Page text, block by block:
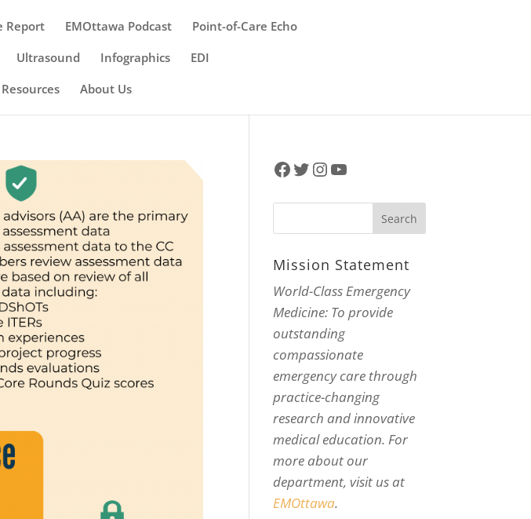
Report EMOttawa Podcast
Point-of-Care Echo
Ultrasound Infographics
EDI
About Us
Facebook
Twitter
Instagram
YouTube
Mission Statement
World-Class Emergency
Medicine: To provide
outstanding
compassionate
emergency care through
practice-changing
research and innovative
medical education. For
more about our
department, visit us at
EMOttawa.